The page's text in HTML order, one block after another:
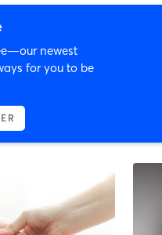
newest
for you to be